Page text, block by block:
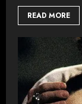
READ MORE